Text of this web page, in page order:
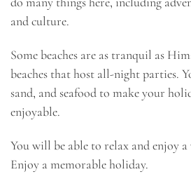
and culture.
Some beaches are as tranquil as
beaches that host all-night parties.
sand, and seafood to make your
enjoyable.
You will be able to relax and enjoy
Enjoy a memorable holiday.